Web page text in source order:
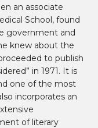
an associate
School, found
government and
knew about the
to publish
in 1971. It is
one of the most
incorporates an
of literary